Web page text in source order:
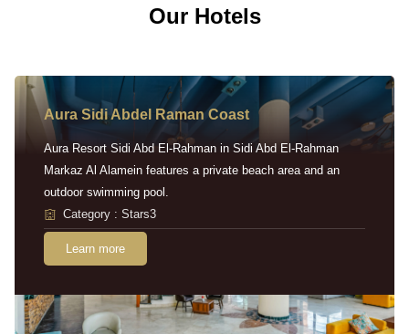
Our Hotels
Aura Sidi Abdel Raman Coast
Aura Resort Sidi Abd El-Rahman in Sidi Abd El-Rahman
Markaz Al Alamein features a private beach area and an
outdoor swimming pool.
Category : Stars3
Learn more